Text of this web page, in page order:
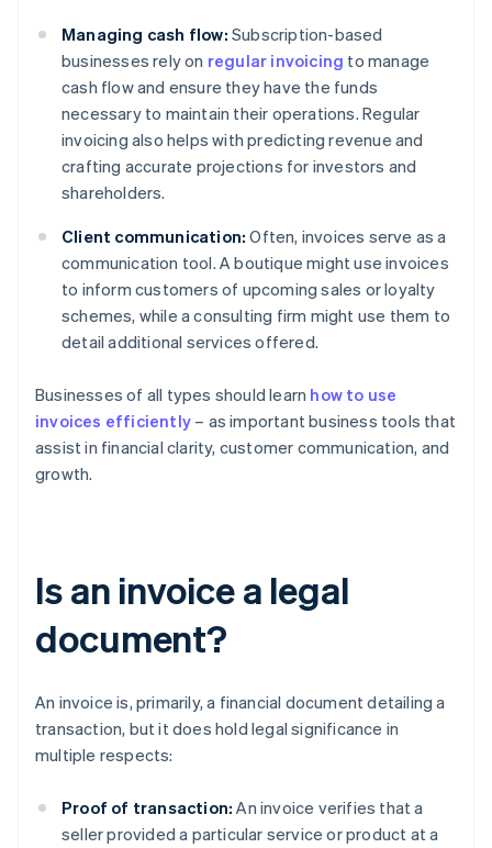
Managing cash flow: Subscription-based
businesses rely on regular invoicing to manage
cash flow and ensure they have the funds
necessary to maintain their operations. Regular
invoicing also helps with predicting revenue and
crafting accurate projections for investors and
shareholders.
Client communication: Often, invoices serve as a
communication tool. A boutique might use invoices
to inform customers of upcoming sales or loyalty
schemes, while a consulting firm might use them to
detail additional services offered.
Businesses of all types should learn how to use
invoices efficiently – as important business tools that
assist in financial clarity, customer communication, and
growth.
Is an invoice a legal
document?
An invoice is, primarily, a financial document detailing a
transaction, but it does hold legal significance in
multiple respects:
Proof of transaction: An invoice verifies that a
seller provided a particular service or product at a